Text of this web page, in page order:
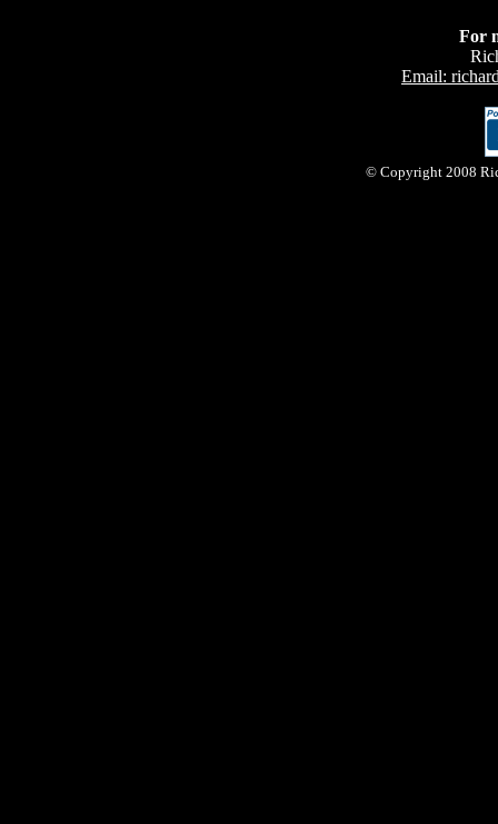
For
Email:
© Copyright 2008